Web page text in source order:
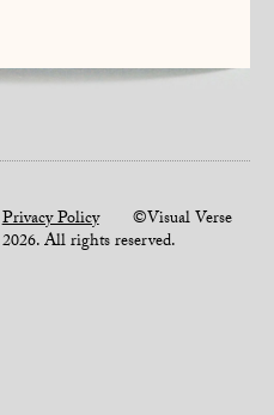
Privacy Policy©Visual Verse
2026. All rights reserved.